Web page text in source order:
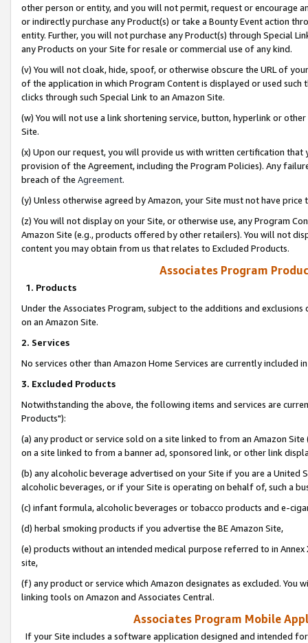
other person or entity, and you will not permit, request or encourage
or indirectly purchase any Product(s) or take a Bounty Event action
entity. Further, you will not purchase any Product(s) through Special
any Products on your Site for resale or commercial use of any kind.
(v) You will not cloak, hide, spoof, or otherwise obscure the URL of
of the application in which Program Content is displayed or used
clicks through such Special Link to an Amazon Site.
(w) You will not use a link shortening service, button, hyperlink or
Site.
(x) Upon our request, you will provide us with written certification
provision of the Agreement, including the Program Policies). Any
breach of the Agreement.
(y) Unless otherwise agreed by Amazon, your Site must not have
(z) You will not display on your Site, or otherwise use, any Program
Amazon Site (e.g., products offered by other retailers). You will not
content you may obtain from us that relates to Excluded Products.
Associates Program
1. Products
Under the Associates Program, subject to the additions and
on an Amazon Site.
2. Services
No services other than Amazon Home Services are currently included
3. Excluded Products
Notwithstanding the above, the following items and services are
Products"):
(a) any product or service sold on a site linked to from an Amazon
on a site linked to from a banner ad, sponsored link, or other link
(b) any alcoholic beverage advertised on your Site if you are a
alcoholic beverages, or if your Site is operating on behalf of, such a
(c) infant formula, alcoholic beverages or tobacco products and e-
(d) herbal smoking products if you advertise the BE Amazon Site,
(e) products without an intended medical purpose referred to in
site,
(f) any product or service which Amazon designates as excluded. You
linking tools on Amazon and Associates Central.
Associates Program Mobile
If your Site includes a software application designed and intended